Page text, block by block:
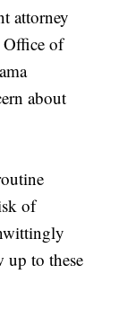
attorney
Office of
about
of
up to these